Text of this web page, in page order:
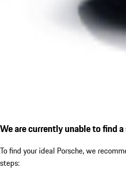
We are currently unable to find
To find your ideal Porsche, we
steps: